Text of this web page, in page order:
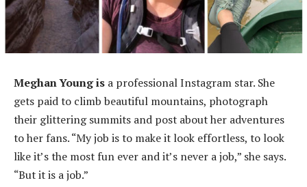
Meghan Young is a professional Instagram star. She
gets paid to climb beautiful mountains, photograph
their glittering summits and post about her adventures
to her fans. “My job is to make it look effortless, to look
like it’s the most fun ever and it’s never a job,” she says.
“But it is a job.”